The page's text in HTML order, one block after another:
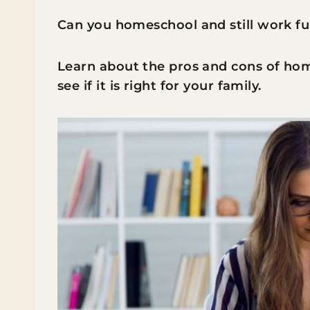
Can you homeschool and still work
Learn about the pros and cons of
see if it is right for your family.